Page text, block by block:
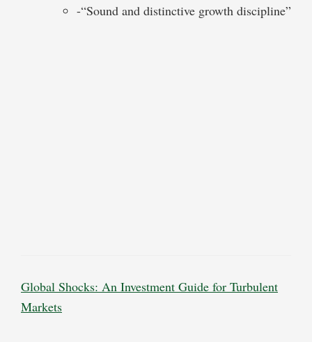
-“Sound and distinctive growth discipline”
Global Shocks: An Investment Guide for Turbulent
Markets